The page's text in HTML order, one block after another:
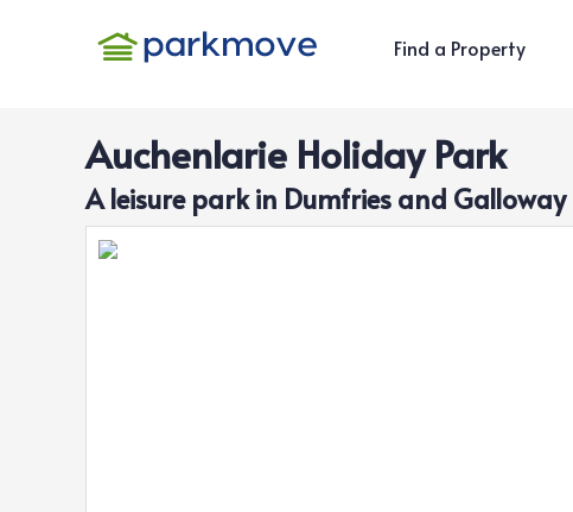
Find a Property
Auchenlarie Holiday Park
Aleisurepark in Dumfries and Galloway